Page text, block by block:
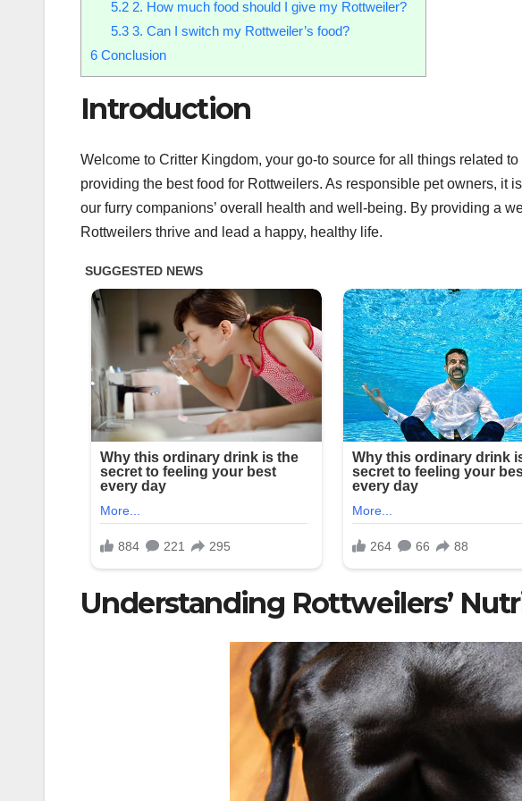
5.22. How much food should I give my Rottweiler?
5.33. Can I switch my Rottweiler’s food?
6 Conclusion
Introduction
Welcome to Critter Kingdom, your go-to source for all things related
providing the best food for Rottweilers. As responsible pet owners, it
our furry companions’ overall health and well-being. By providing a
Rottweilers thrive and lead a happy, healthy life.
Understanding Rottweilers’